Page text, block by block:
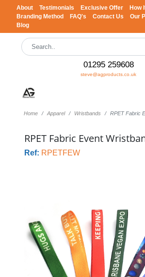
About Testimonials Exclusive Offer
How
Branding Method
FAQ's Contact Us
Our
Blog
01295 259608
steve@agproducts.co.uk
Home Apparel Wristbands RPET Fabric
RPET Fabric Event
Ref: RPETFEW